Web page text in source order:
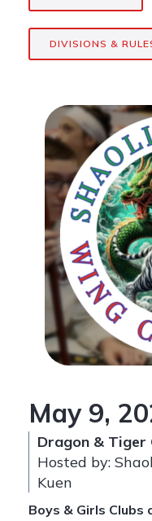
DIVISIONS &
May 9,
Dragon & Tiger
Hosted by:
Kuen
Boys & Girls Clubs